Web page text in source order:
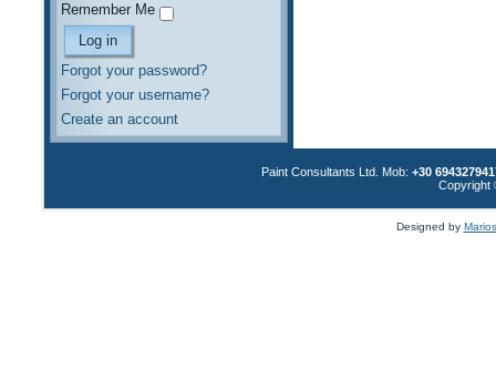
Remember Me
Forgot your password?
Forgot your username?
Create an account
Paint Consultants Ltd. Mob: +30
Copyright
Designed by